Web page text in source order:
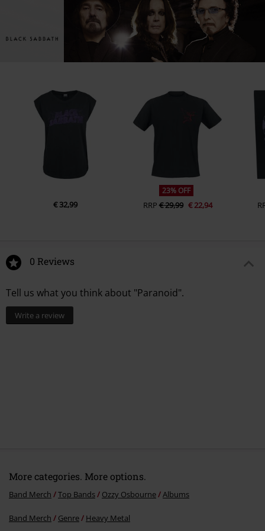
€ 32,99
23% OFF
RRP€ 29,99 € 22,94
0 Reviews
Tell us what you think about "Paranoid".
Write a review
More categories. More options.
Band Merch Top Bands Ozzy Osbourne Albums
Band Merch Genre Heavy Metal